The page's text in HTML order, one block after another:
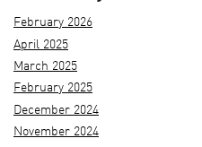
February 2026
April 2025
March 2025
February 2025
December 2024
November 2024